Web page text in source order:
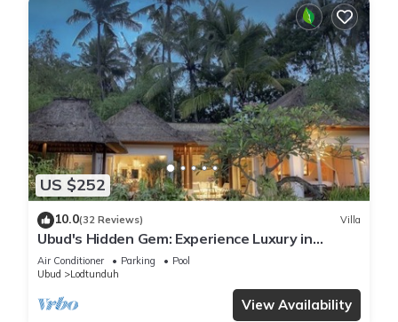
US $252
10.0(32 Reviews) Villa
Ubud's Hidden Gem: Experience Luxury in
Nature's Lap, Near the gates of Ubud.
Air Conditioner Parking
Pool
Ubud
Lodtunduh
View Availability